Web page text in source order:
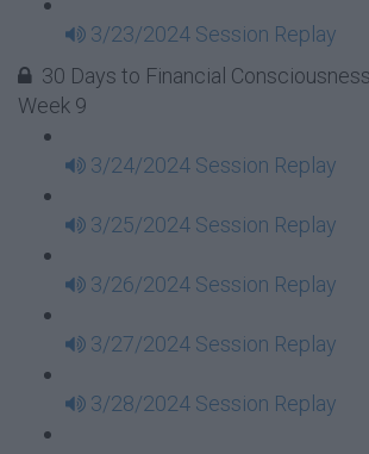
3/23/2024 Session Replay
30 Days to Financial
Week 9
3/24/2024 Session Replay
3/25/2024 Session Replay
3/26/2024 Session Replay
3/27/2024 Session Replay
3/28/2024 Session Replay